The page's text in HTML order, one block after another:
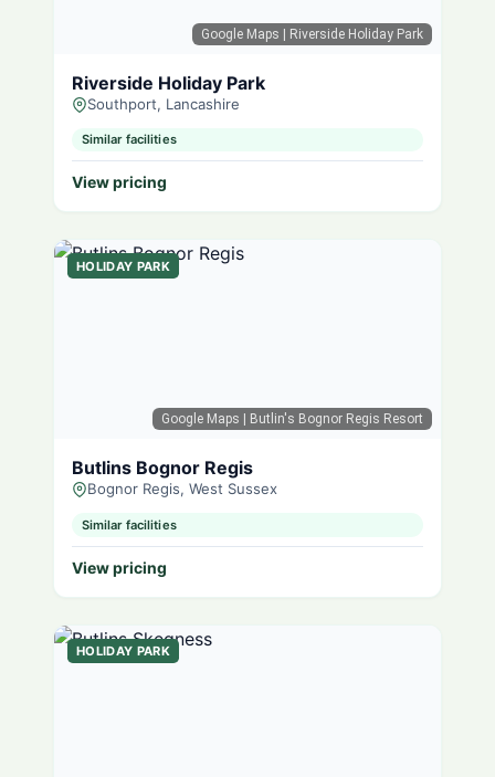
Google Maps | Riverside Holiday Park
Riverside Holiday Park
Southport, Lancashire
Similar facilities
View pricing
Google Maps | Butlin's Bognor Regis Resort
HOLIDAY PARK
Butlins Bognor Regis
Bognor Regis, West Sussex
Similar facilities
View pricing
HOLIDAY PARK